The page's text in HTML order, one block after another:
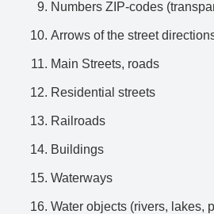
Numbers ZIP-codes
Arrows of the street
Main Streets, roads
Residential streets
Railroads
Buildings
Waterways
Water objects (rivers, lakes,